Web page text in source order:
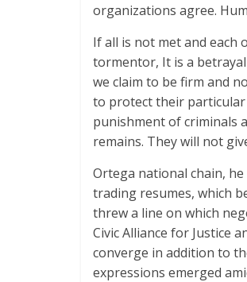
organizations agree.
If all is not met and each
tormentor, It is a
we claim to be firm and
to protect their particular
punishment of criminals
remains. They will not
Ortega national chain,
trading resumes, which
threw a line on which
Civic Alliance for Justice
converge in addition to
expressions emerged